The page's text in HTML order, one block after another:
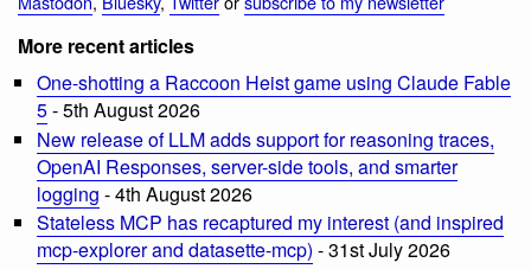
More recent articles
One-shotting a Raccoon Heist game using Claude Fable
5- 5th August 2026
New release of LLM adds support for reasoning traces,
OpenAI Responses, server-side tools, and smarter
logging - 4th August 2026
Stateless MCP has recaptured my interest (and inspired
mcp-explorer and datasette-mcp) - 31st July 2026